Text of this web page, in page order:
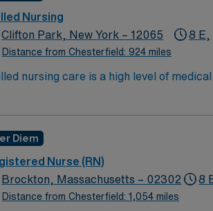
Nursing
Clifton Park, New York – 12065
Distance from Chesterfield: 924 miles
8 E,
nursing care is a high level of
are looking for an RN Mon- Friday to
for new patients admitted to
we do have admissions arrive after 3
etc. There is also an RN
Diem
Nurse (RN)
Brockton, Massachusetts – 02302
Distance from Chesterfield: 1,054 miles
8